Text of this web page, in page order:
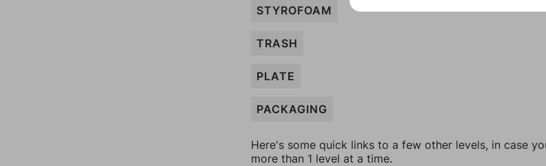
STYROFOAM
TRASH
PLATE
PACKAGING
Here's some quick links to a few other levels, in case
more than 1 level at a time.